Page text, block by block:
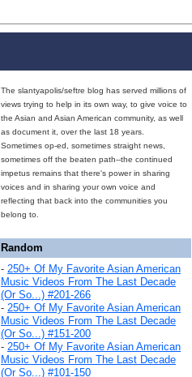
The slantyapolis/seftre blog has served millions of
views trying to help in its own way, to give voice to
the Asian and Asian American community, as well
as document it, over the last 18 years.
Sometimes op-ed, sometimes straight news,
sometimes off the beaten path--the continued
impetus remains that there's power in sharing
voices and in sharing your own voice and
reflecting that back into the communities you
belong to.
Random
- 250+ Of My Favorite Asian American
Music Videos From The Last Decade
(Or So...) #201-266
- 250+ Of My Favorite Asian American
Music Videos From The Last Decade
(Or So...) #151-200
- 250+ Of My Favorite Asian American
Music Videos From The Last Decade
(Or So...) #101-150